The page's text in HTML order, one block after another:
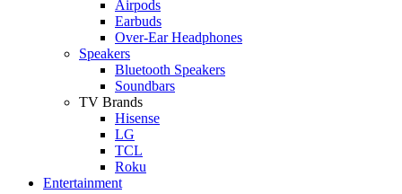
Airpods
Earbuds
Over-Ear Headphones
Speakers
Bluetooth Speakers
Soundbars
TV Brands
Hisense
LG
TCL
Roku
Entertainment